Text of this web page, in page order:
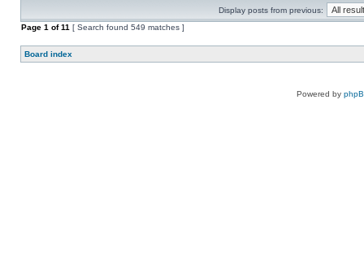
Display posts from previous:
Page 1 of11 [ Search found 549 matches ]
Board index
Powered by